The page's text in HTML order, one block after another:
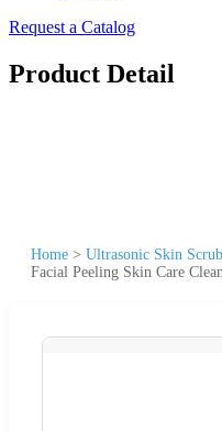
Request a Catalog
Product Detail
Home > Ultrasonic Skin
Facial Peeling Skin Care